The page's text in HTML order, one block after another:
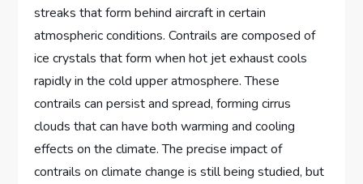
streaks that form behind aircraft in certain
atmospheric conditions. Contrails are composed of
ice crystals that form when hot jet exhaust cools
rapidly in the cold upper atmosphere. These
contrails can persist and spread, forming cirrus
clouds that can have both warming and cooling
effects on the climate. The precise impact of
contrails on climate change is still being studied, but